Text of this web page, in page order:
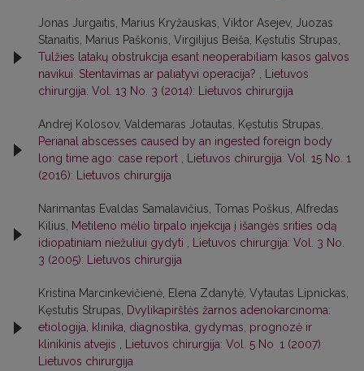
Jonas Jurgaitis, Marius Kryžauskas, Viktor Asejev, Juozas
Stanaitis, Marius Paškonis, Virgilijus Beiša, Kęstutis Strupas,
Tulžies latakų obstrukcija esant neoperabiliam kasos galvos
navikui. Stentavimas ar paliatyvi operacija?
Lietuvos
chirurgija: Vol. 13 No. 3 (2014): Lietuvos chirurgija
Andrej Kolosov, Valdemaras Jotautas, Kęstutis Strupas,
Perianal abscesses caused by an ingested foreign body
long time ago: case report
Lietuvos chirurgija: Vol. 15 No. 1
(2016): Lietuvos chirurgija
Narimantas Evaldas Samalavičius, Tomas Poškus, Alfredas
Kilius,
Metileno mėlio tirpalo injekcija į išangės srities odą
idiopatiniam niežuliui gydyti
Lietuvos chirurgija: Vol. 3 No.
3 (2005): Lietuvos chirurgija
Kristina Marcinkevičienė, Elena Zdanytė, Vytautas Lipnickas,
Kęstutis Strupas,
Dvylikapirštės žarnos adenokarcinoma:
etiologija, klinika, diagnostika, gydymas, prognozė ir
klinikinis atvejis
Lietuvos chirurgija: Vol. 5 No. 1 (2007):
Lietuvos chirurgija